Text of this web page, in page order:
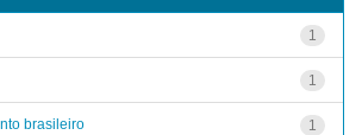
1
1
1
brasileiro